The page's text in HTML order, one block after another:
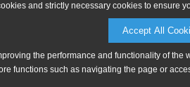
and strictly necessary cookies to ensure
Accept All
the performance and functionality of
functions such as navigating the page or